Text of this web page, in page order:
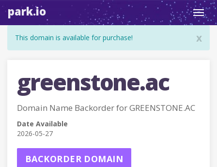
park.io
x
This domain is available for purchase!
greenstone.ac
Domain Name Backorder for GREENSTONE.AC
Date Available
2026-05-27
BACKORDER DOMAIN